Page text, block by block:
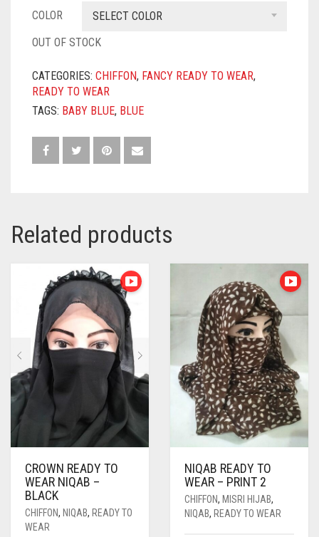
COLOR
SELECT COLOR
OUT OF STOCK
CATEGORIES: CHIFFON, FANCY READY TO WEAR,
READY TO WEAR
TAGS: BABY BLUE, BLUE
Related products
CROWN READY TO
WEAR NIQAB –
BLACK
CHIFFON, NIQAB, READY TO
WEAR
NIQAB READY TO
WEAR – PRINT 2
CHIFFON, MISRI HIJAB,
NIQAB, READY TO WEAR